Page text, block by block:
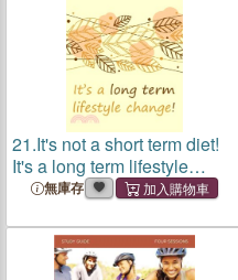
21.It's not a short term diet!
It's a long term lifestyle
change!: Food and Fitness
tracker - Workout Diary - Diet
Tracker - Wei
無庫存